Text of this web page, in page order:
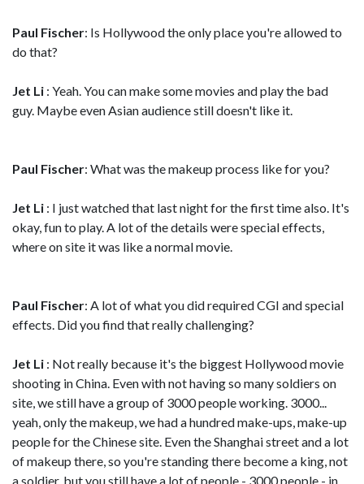
Paul Fischer: Is Hollywood the only place you're allowed to
do that?
Jet Li : Yeah. You can make some movies and play the bad
guy. Maybe even Asian audience still doesn't like it.
Paul Fischer: What was the makeup process like for you?
Jet Li : I just watched that last night for the first time also. It's
okay, fun to play. A lot of the details were special effects,
where on site it was like a normal movie.
Paul Fischer: A lot of what you did required CGI and special
effects. Did you find that really challenging?
Jet Li : Not really because it's the biggest Hollywood movie
shooting in China. Even with not having so many soldiers on
site, we still have a group of 3000 people working. 3000...
yeah, only the makeup, we had a hundred make-ups, make-up
people for the Chinese site. Even the Shanghai street and a lot
of makeup there, so you're standing there become a king, not
a soldier, but you still have a lot of people - 3000 people - in